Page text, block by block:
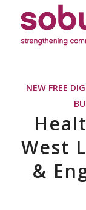
NEW FREE
West
&